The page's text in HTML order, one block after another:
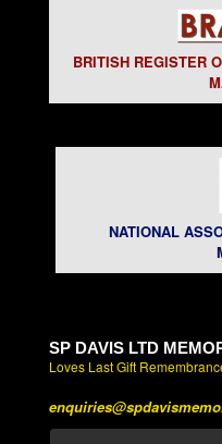
BRITISH REGISTER
NATIONAL
SP DAVIS LTD
Loves Last Gift